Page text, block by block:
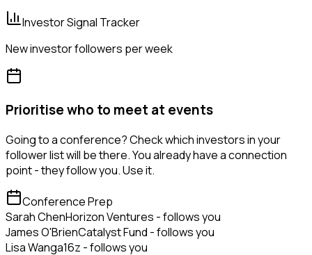
Investor Signal Tracker
New investor followers per week
Prioritise who to meet at events
Going to a conference? Check which investors in your
follower list will be there. You already have a connection
point - they follow you. Use it.
Conference Prep
Sarah ChenHorizon Ventures - follows you
James O'BrienCatalyst Fund - follows you
Lisa Wanga16z - follows you